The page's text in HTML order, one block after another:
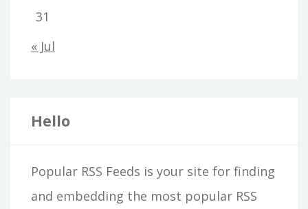
31
« Jul
Hello
Popular RSS Feeds is your site for finding
and embedding the most popular RSS